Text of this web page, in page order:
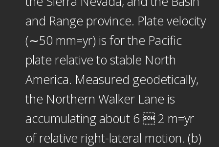
and Range province. Plate velocity
(∼50 mm=yr) is for the Pacific
plate relative to stable North
America. Measured geodetically,
the Northern Walker Lane is
accumulating about 6  2 m=yr
of relative right-lateral motion. (b)